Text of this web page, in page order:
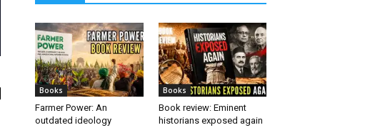
Books
Farmer Power: An
outdated ideology
Books
Book review: Eminent
historians exposed again